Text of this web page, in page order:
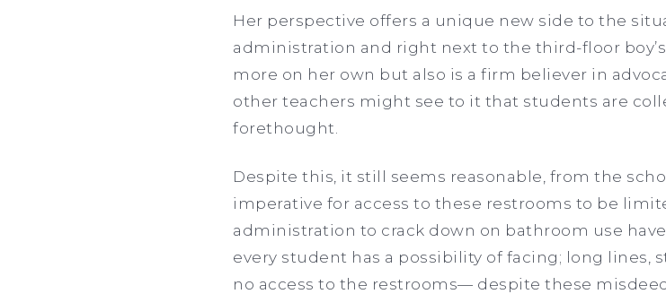
Her perspective offers a unique new side to the
administration and right next to the third-floor
more on her own but also is a firm believer in
other teachers might see to it that students are
forethought.
Despite this, it still seems reasonable, from the
imperative for access to these restrooms to be
administration to crack down on bathroom use
every student has a possibility of facing; long lines,
no access to the restrooms— despite these